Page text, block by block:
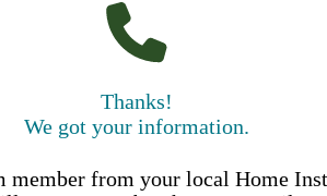
Thanks!
We got your information.
member from your local Home